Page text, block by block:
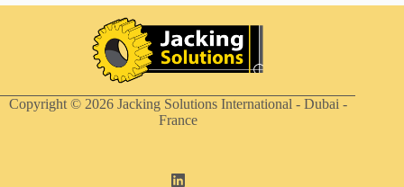
Copyright © 2026 Jacking Solutions International - Dubai -
France